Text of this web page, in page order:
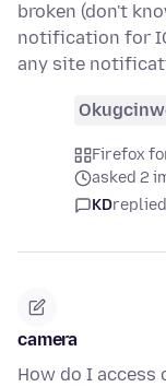
broken (don't
notification for
any site
Firefox
asked 2
KDreplied
camera
How do I access